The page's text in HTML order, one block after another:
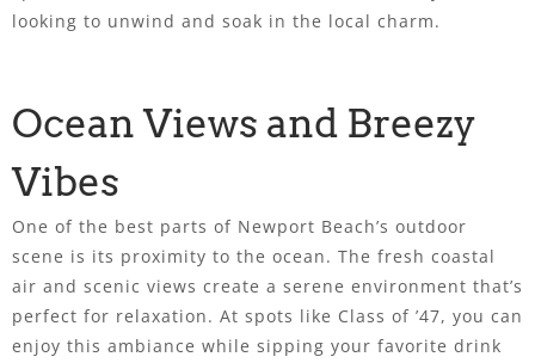
looking to unwind and soak in the local charm.
Ocean Views and Breezy
Vibes
One of the best parts of Newport Beach’s outdoor
scene is its proximity to the ocean. The fresh coastal
air and scenic views create a serene environment that’s
perfect for relaxation. At spots like Class of ’47, you can
enjoy this ambiance while sipping your favorite drink